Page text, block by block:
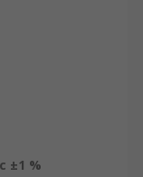
±1 %